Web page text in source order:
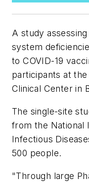
A study
system
to COVID-19
participants at
Clinical Center in
The single-site
from the National
Infectious
500 people.
"Through large